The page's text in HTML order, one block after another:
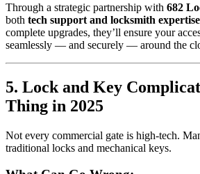
Through a strategic partnership with 682
both tech support and locksmith expertise
complete upgrades, they’ll ensure your
seamlessly — and securely — around the
5. Lock and Key
Thing in 2025
Not every commercial gate is high-tech.
traditional locks and mechanical keys.